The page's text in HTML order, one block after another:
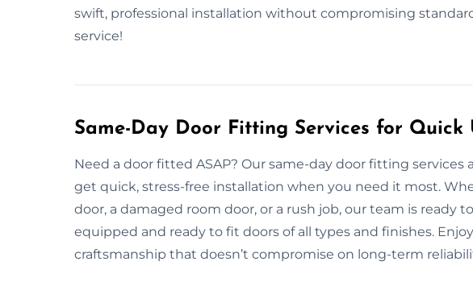
swift, professional installation without compromising
service!
Same-Day Door Fitting Services for Quick
Need a door fitted ASAP? Our same-day door fitting services
get quick, stress-free installation when you need it most.
door, a damaged room door, or a rush job, our team is ready
equipped and ready to fit doors of all types and finishes.
craftsmanship that doesn’t compromise on long-term